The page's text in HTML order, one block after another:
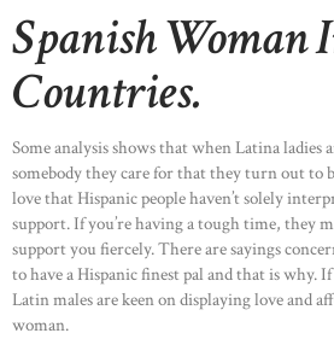
Spanish Woman
Countries.
Some analysis shows that when Latina
somebody they care for that they turn out to
love that Hispanic people haven’t solely
support. If you’re having a tough time, they
support you fiercely. There are sayings
to have a Hispanic finest pal and that is why.
Latin males are keen on displaying love and
woman.